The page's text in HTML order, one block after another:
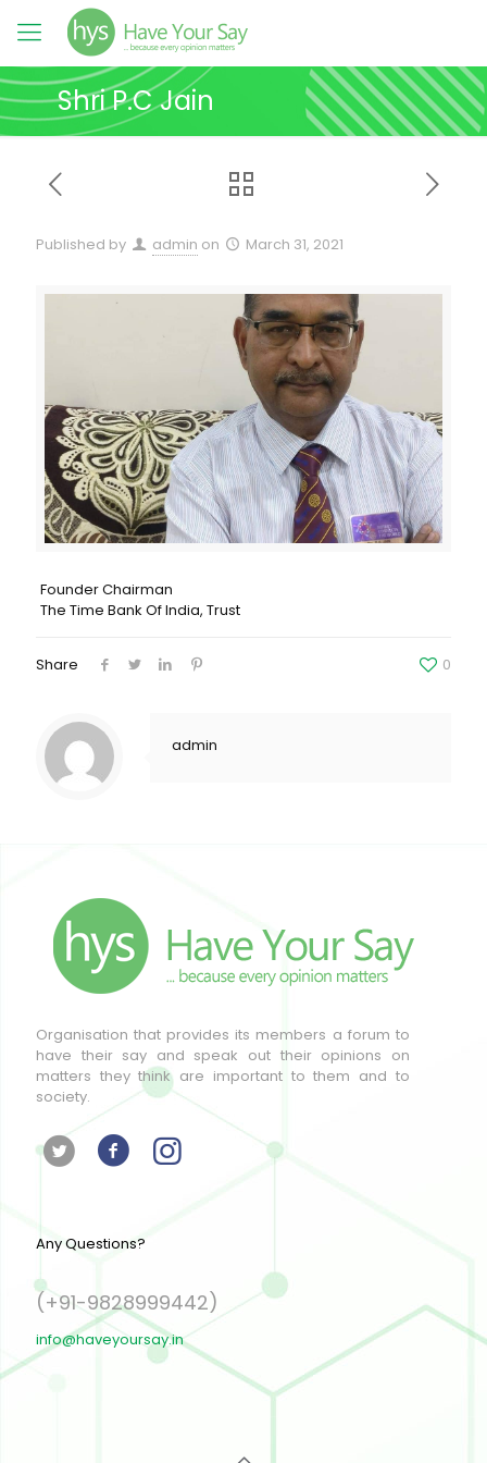
Shri P.C Jain
Published by admin on March 31, 2021
Founder Chairman
The Time Bank Of India, Trust
Share 0
admin
Organisation that provides its members a forum to
have their say and speak out their opinions on
matters they think are important to them and to
society.
Any Questions?
(+91-9828999442)
info@haveyoursay.in